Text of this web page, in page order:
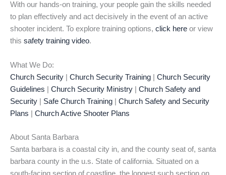
With our hands-on training, your people gain the skills needed
to plan effectively and act decisively in the event of an active
shooter incident. To explore training options, click here or view
this safety training video.
What We Do:
Church Security
Church Security Training
Church Security
Guidelines
Church Security Ministry
Church Safety and
Security
Safe Church Training
Church Safety and Security
Plans
Church Active Shooter Plans
About Santa Barbara
Santa barbara is a coastal city in, and the county seat of, santa
barbara county in the u.s. State of california. Situated on a